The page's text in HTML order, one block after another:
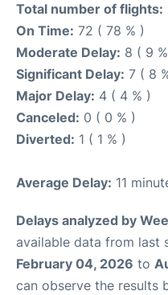
Total number of flights:
On Time: 72 ( 78 % )
Moderate Delay: 8 ( 9
Significant Delay: 7 ( 8
Major Delay: 4 ( 4 % )
Canceled: 0 ( 0 % )
Diverted: 1 ( 1 % )
Average Delay: 11
Delays analyzed by
available data from last
February 04, 2026 to
can observe the results